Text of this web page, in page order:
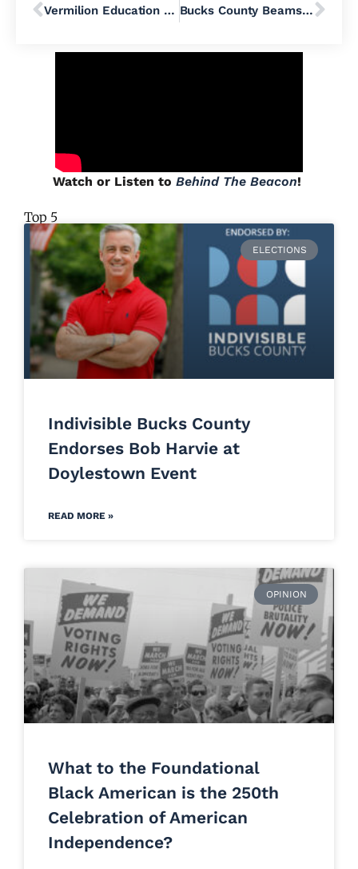
Vermilion Education Head Jordan Adams Set to Present at Pennridge Curriculum Committee Meeting Bucks County Beams with Pride During June’s Month-Long Celebration of the LGBTQ+ Community
Watch or Listen to Behind The Beacon!
Top 5
ELECTIONS
Indivisible Bucks County
Endorses Bob Harvie at
Doylestown Event
READ MORE »
OPINION
What to the Foundational
Black American is the 250th
Celebration of American
Independence?